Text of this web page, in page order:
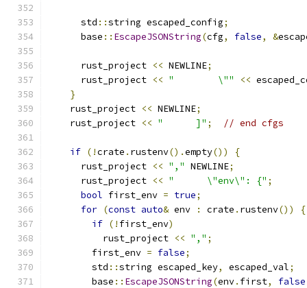
      std
::string escaped_config;
      base
:: EscapeJSONString(cfg, false, &
      rust_project
<< NEWLINE;
      rust_project
<< "        \"" <<
}
    rust_project
<< NEWLINE;
    rust_project
<< "      ]" ; // end cfgs
if (!crate . rustenv().empty())
{
      rust_project
<< "," NEWLINE;
      rust_project
<< "      \"env\": {" ;
bool first_env = true;
for (const auto& env : crate . rustenv())
{
if (! first_env)
          rust_project
<< "," ;
        first_env
= false;
        std
::string escaped_key, escaped_val;
        base
:: EscapeJSONString(env. first, false